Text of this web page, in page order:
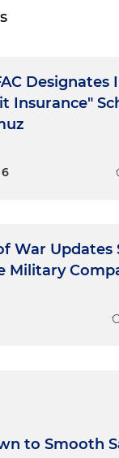
Designates
Insurance"
War Updates
Military
to Smooth